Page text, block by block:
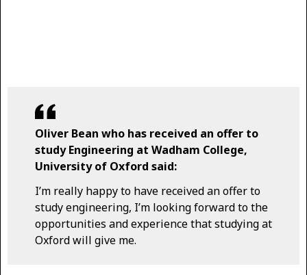
Oliver Bean who has received an offer to
study Engineering at Wadham College,
University of Oxford said:
I’m really happy to have received an offer to
study engineering, I’m looking forward to the
opportunities and experience that studying at
Oxford will give me.